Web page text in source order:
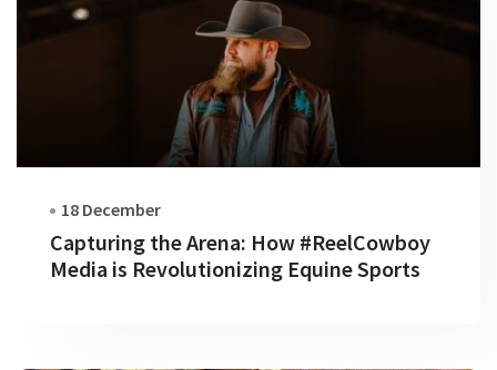
18 December
Capturing the Arena: How #ReelCowboy
Media is Revolutionizing Equine Sports